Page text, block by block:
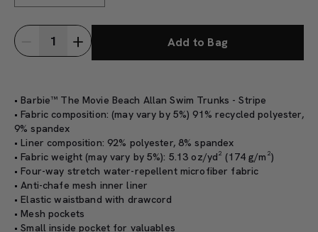
Add to Bag
• Barbie™ The Movie Beach Allan Swim Trunks - Stripe
• Fabric composition: (may vary by 5%) 91% recycled polyester,
9% spandex
• Liner composition: 92% polyester, 8% spandex
• Fabric weight (may vary by 5%): 5.13 oz/yd² (174 g/m²)
• Four-way stretch water-repellent microfiber fabric
• Anti-chafe mesh inner liner
• Elastic waistband with drawcord
• Mesh pockets
• Small inside pocket for valuables